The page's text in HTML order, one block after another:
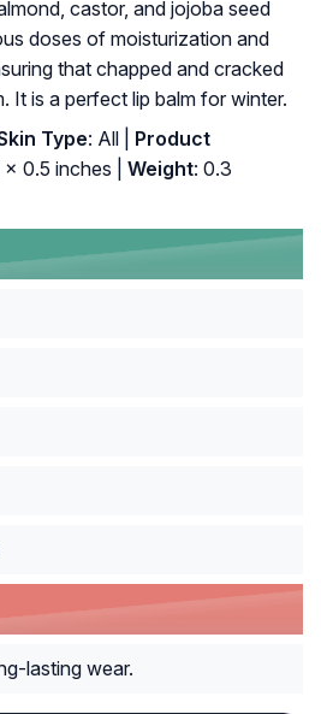
castor, and jojoba seed
doses of moisturization and
that chapped and cracked
It is a perfect lip balm for winter.
Type: All |
Product
0.5 inches | Weight: 0.3
lasting wear.